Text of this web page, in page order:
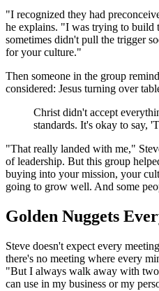
"I recognized they had
he explains. "I was trying to build
sometimes didn't pull the trigger
for your culture."
Then someone in the group
considered: Jesus turning over
Christ didn't accept
standards. It's okay to say,
"That really landed with me,"
of leadership. But this group
buying into your mission, your
going to grow well. And some
Golden Nuggets
Steve doesn't expect every
there's no meeting where every
"But I always walk away with
can use in my business or my